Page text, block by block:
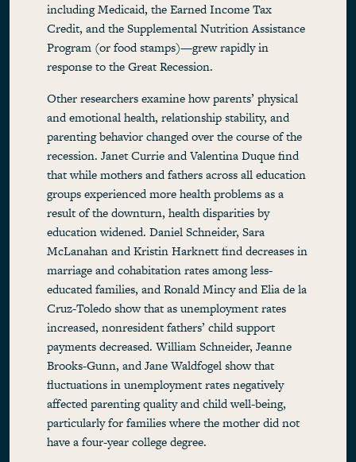
including Medicaid, the Earned Income Tax
Credit, and the Supplemental Nutrition Assistance
Program (or food stamps)—grew rapidly in
response to the Great Recession.
Other researchers examine how parents’ physical
and emotional health, relationship stability, and
parenting behavior changed over the course of the
recession. Janet Currie and Valentina Duque find
that while mothers and fathers across all education
groups experienced more health problems as a
result of the downturn, health disparities by
education widened. Daniel Schneider, Sara
McLanahan and Kristin Harknett find decreases in
marriage and cohabitation rates among less-
educated families, and Ronald Mincy and Elia de la
Cruz-Toledo show that as unemployment rates
increased, nonresident fathers’ child support
payments decreased. William Schneider, Jeanne
Brooks-Gunn, and Jane Waldfogel show that
fluctuations in unemployment rates negatively
affected parenting quality and child well-being,
particularly for families where the mother did not
have a four-year college degree.